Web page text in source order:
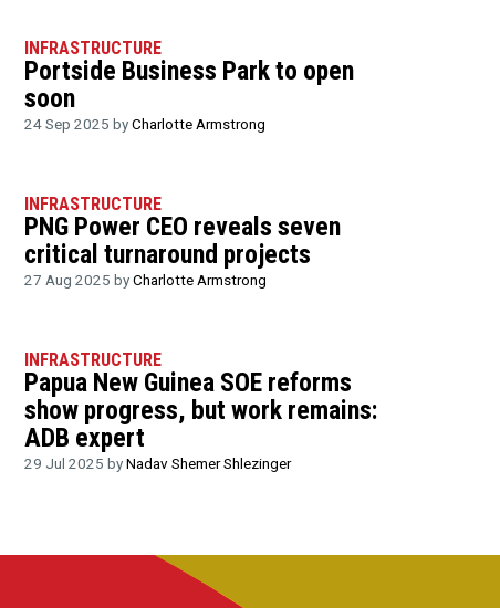
INFRASTRUCTURE
Portside Business Park to open
soon
24 Sep 2025 byCharlotte Armstrong
INFRASTRUCTURE
PNG Power CEO reveals seven
critical turnaround projects
27 Aug 2025 byCharlotte Armstrong
INFRASTRUCTURE
Papua New Guinea SOE reforms
show progress, but work remains:
ADB expert
29 Jul 2025 byNadav Shemer Shlezinger